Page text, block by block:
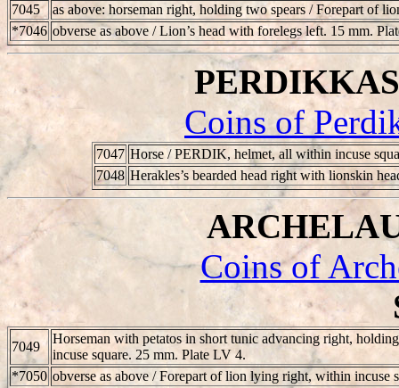
7045
as above: horseman right, holding two spears / Forepart of
*7046 obverse as above / Lion’s head with forelegs left. 15 mm.
Coins of
7047 Horse /PERDIK, helmet, all within incuse
7048 Herakles’s bearded head right with lionskin
Coins of
7049
Horseman with petatos in short tunic advancing right,
incuse square. 25 mm. Plate LV 4.
*7050 obverse as above / Forepart of lion lying right, within incuse